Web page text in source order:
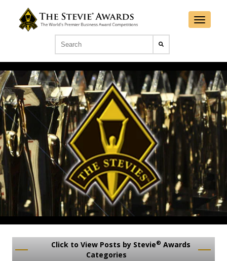
Click to View Posts by Stevie® Awards
Categories